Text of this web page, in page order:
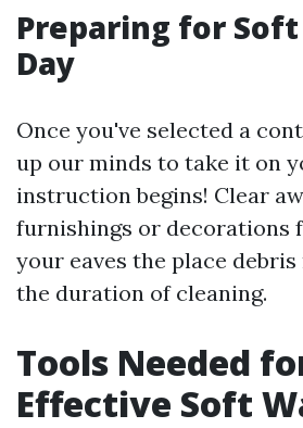
Preparing for
Day
Once you've selected a
up our minds to take it on
instruction begins! Clear
furnishings or decorations
your eaves the place
the duration of cleaning.
Tools Needed
Effective Soft